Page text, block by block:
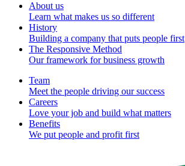
About us
Learn what makes us so different
History
Building a company that puts people first
The Responsive Method
Our framework for business growth
Team
Meet the people driving our success
Careers
Love your job and build what matters
Benefits
We put people and profit first